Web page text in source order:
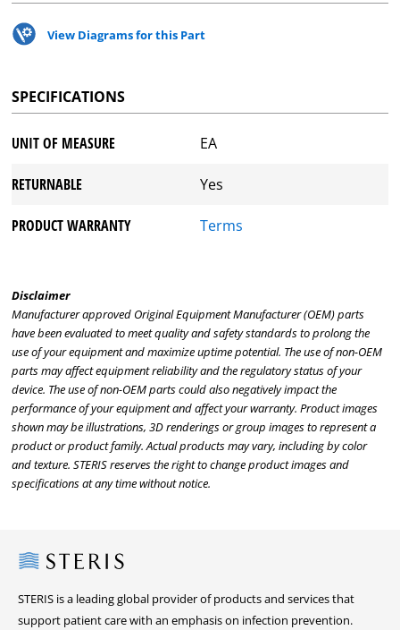
View Diagrams for this Part
SPECIFICATIONS
UNIT OF MEASURE EA
RETURNABLE Yes
PRODUCT WARRANTY Terms
Disclaimer
Manufacturer approved Original Equipment Manufacturer (OEM) parts
have been evaluated to meet quality and safety standards to prolong the
use of your equipment and maximize uptime potential. The use of non-OEM
parts may affect equipment reliability and the regulatory status of your
device. The use of non-OEM parts could also negatively impact the
performance of your equipment and affect your warranty. Product images
shown may be illustrations, 3D renderings or group images to represent a
product or product family. Actual products may vary, including by color
and texture. STERIS reserves the right to change product images and
specifications at any time without notice.
Steris
STERIS is a leading global provider of products and services that
support patient care with an emphasis on infection prevention.